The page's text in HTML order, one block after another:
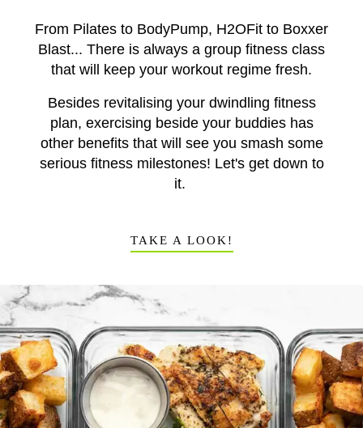
From Pilates to BodyPump, H2OFit to Boxxer
Blast... There is always a group fitness class
that will keep your workout regime fresh.
Besides revitalising your dwindling fitness
plan, exercising beside your buddies has
other benefits that will see you smash some
serious fitness milestones! Let's get down to
it.
TAKE A LOOK!